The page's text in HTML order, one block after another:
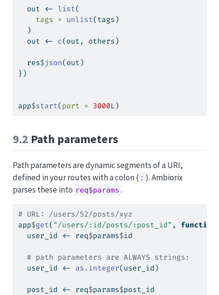
  out
<- list(
tags = unlist(tags)
  )
  out
<- c(out, others)
  res
$json(out)
})
app$start(port = 3000L)
9.2 Path parameters
Path parameters are dynamic segments of a URI,
defined in your routes with a colon ( : ). Ambiorix
parses these into req$params .
# URL: /users/52/posts/xyz
app$get( "/users/:id/posts/:post_id" , function
  user_id
<- req$params$id
# path parameters are ALWAYS strings:
  user_id
<- as.integer(user_id)
  post_id
<- req$params$post_id